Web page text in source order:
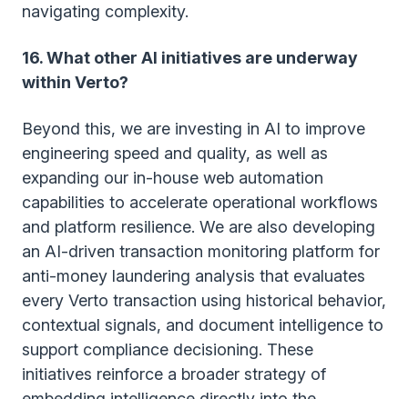
navigating complexity.
16. What other AI initiatives are underway
within Verto?
Beyond this, we are investing in AI to improve
engineering speed and quality, as well as
expanding our in-house web automation
capabilities to accelerate operational workflows
and platform resilience. We are also developing
an AI-driven transaction monitoring platform for
anti-money laundering analysis that evaluates
every Verto transaction using historical behavior,
contextual signals, and document intelligence to
support compliance decisioning. These
initiatives reinforce a broader strategy of